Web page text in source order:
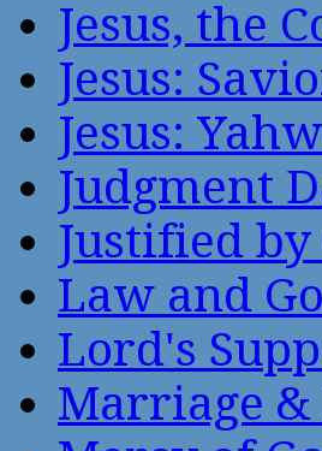
Jesus, the
Jesus:
Jesus:
Judgment
Justified by
Law and
Lord's
Marriage